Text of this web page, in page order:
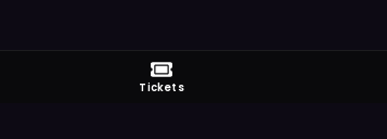
Tickets